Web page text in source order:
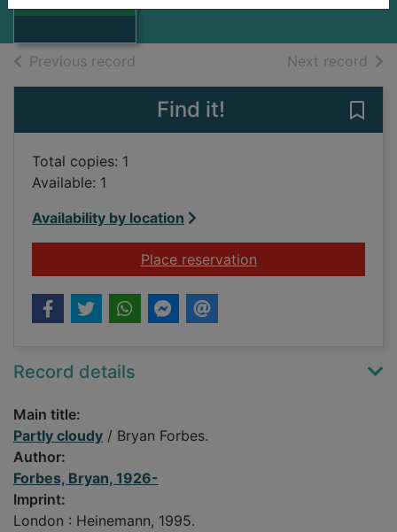
Previous record Next record of
Find it!
Total copies: 1
Available: 1
Availability by location
Place reservationfor Partly cloudy
Record details
Main title:
Partly cloudy / Bryan Forbes.
Author:
Forbes, Bryan, 1926-
Imprint:
London : Heinemann, 1995.